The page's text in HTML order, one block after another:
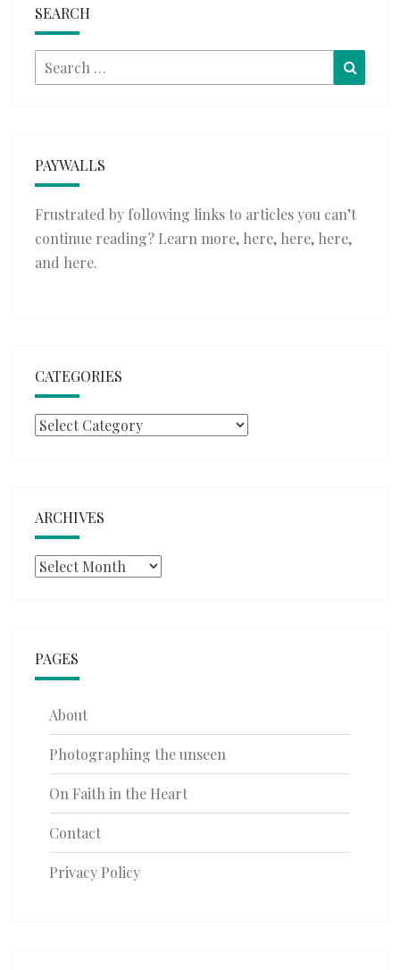
SEARCH
Search
for:
PAYWALLS
Frustrated by following links to articles you can’t
continue reading? Learn more, here, here, here,
and here.
CATEGORIES
Categories
ARCHIVES
Archives
PAGES
About
Photographing the unseen
On Faith in the Heart
Contact
Privacy Policy